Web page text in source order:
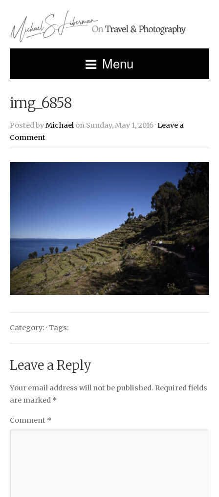
Menu
img_6858
Posted byMichael on Sunday, May 1, 2016 ·Leave a
Comment
Category: · Tags:
Leave a Reply
Your email address will not be published. Required fields
are marked *
Comment *